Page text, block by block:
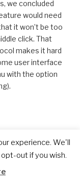
we concluded
would need
it won’t be too
click. That
makes it hard
user interface
with the option
about it for a
experience. We'll
out if you wish.